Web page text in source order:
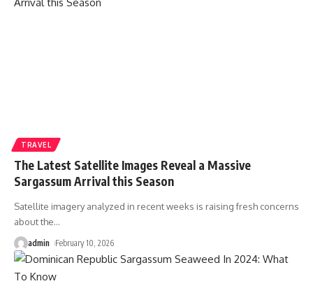
TRAVEL
The Latest Satellite Images Reveal a Massive
Sargassum Arrival this Season
Satellite imagery analyzed in recent weeks is raising fresh concerns
about the…
admin February 10, 2026